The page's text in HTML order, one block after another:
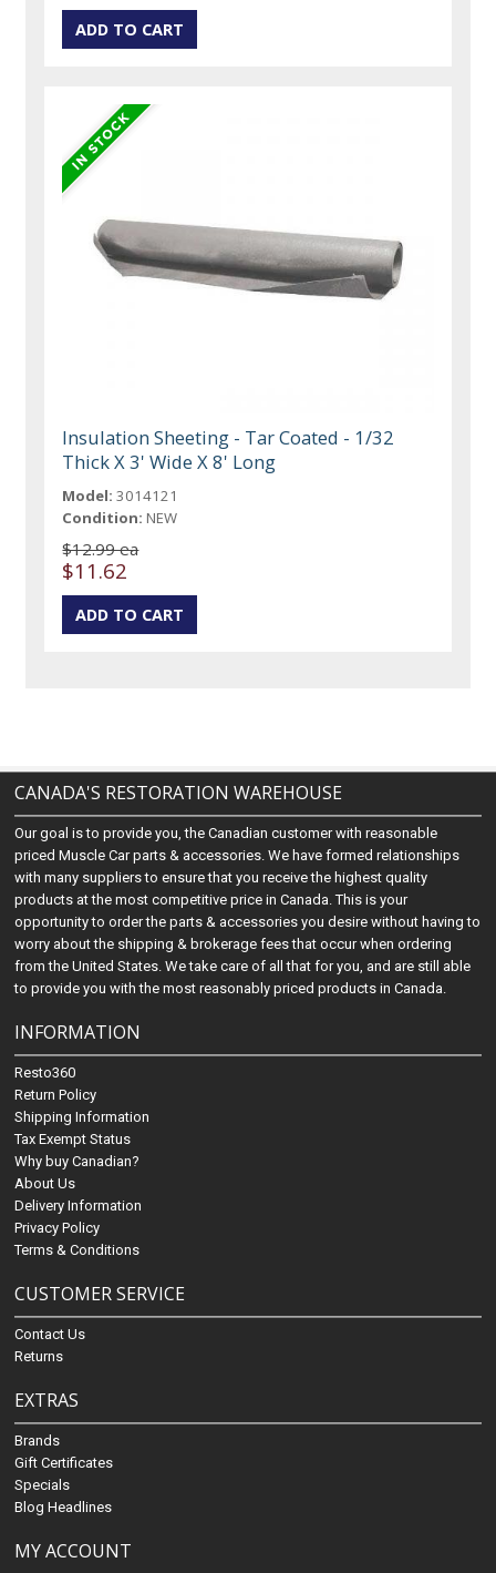
Insulation Sheeting - Tar Coated - 1/32
Thick X 3' Wide X 8' Long
Model: 3014121
Condition: NEW
$12.99 ea
$11.62
CANADA'S RESTORATION WAREHOUSE
Our goal is to provide you, the Canadian customer with reasonable
priced Muscle Car parts & accessories. We have formed relationships
with many suppliers to ensure that you receive the highest quality
products at the most competitive price in Canada. This is your
opportunity to order the parts & accessories you desire without having to
worry about the shipping & brokerage fees that occur when ordering
from the United States. We take care of all that for you, and are still able
to provide you with the most reasonably priced products in Canada.
INFORMATION
Resto360
Return Policy
Shipping Information
Tax Exempt Status
Why buy Canadian?
About Us
Delivery Information
Privacy Policy
Terms & Conditions
CUSTOMER SERVICE
Contact Us
Returns
EXTRAS
Brands
Gift Certificates
Specials
Blog Headlines
MY ACCOUNT